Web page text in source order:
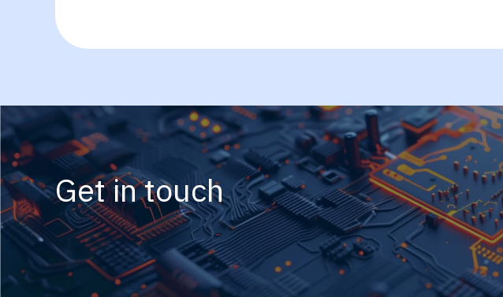
Get in touch